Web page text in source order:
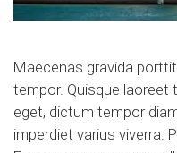
Maecenas gravida
tempor. Quisque laoreet
eget, dictum tempor
imperdiet varius viverra.